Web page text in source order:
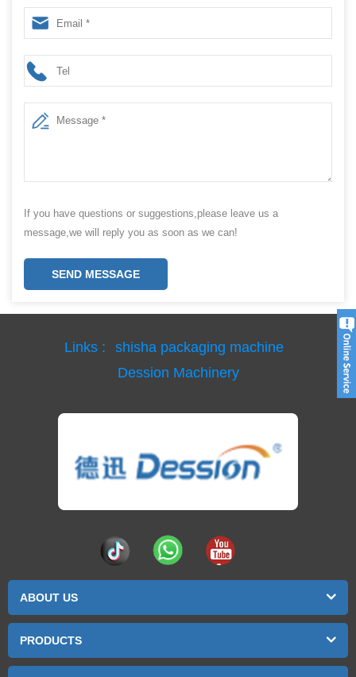
packing machine
If you have questions or suggestions,please leave us a
message,we will reply you as soon as we can!
SEND MESSAGE
Links :
shisha packaging machine
Dession Machinery
ABOUT US
PRODUCTS